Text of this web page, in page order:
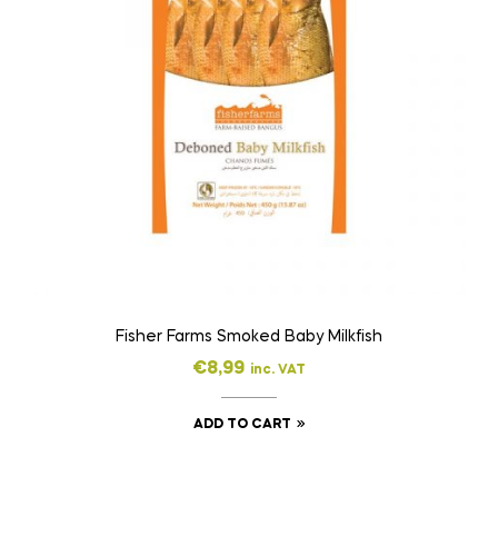
Fisher Farms Smoked Baby Milkfish
€8,99 inc. VAT
ADD TO CART